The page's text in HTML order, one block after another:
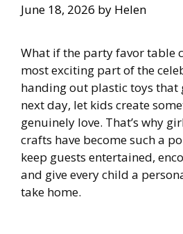
June 18, 2026 by Helen
What if the party favor table
most exciting part of the
handing out plastic toys that
next day, let kids create
genuinely love. That’s why
crafts have become such a
keep guests entertained,
and give every child a
take home.